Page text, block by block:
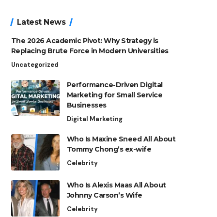
Latest News
The 2026 Academic Pivot: Why Strategy is
Replacing Brute Force in Modern Universities
Uncategorized
Performance-Driven Digital
Marketing for Small Service
Businesses
Digital Marketing
Who Is Maxine Sneed All About
Tommy Chong’s ex-wife
Celebrity
Who Is Alexis Maas All About
Johnny Carson’s Wife
Celebrity